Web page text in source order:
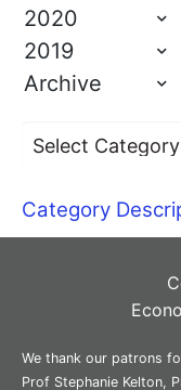
2020
2019
Archive
Category
We thank our patrons
Prof Stephanie Kelton,